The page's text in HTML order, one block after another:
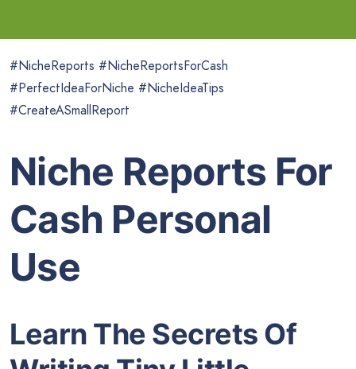
#NicheReports #NicheReportsForCash
#PerfectIdeaForNiche #NicheIdeaTips
#CreateASmallReport
Niche Reports For
Cash Personal
Use
Learn The Secrets Of